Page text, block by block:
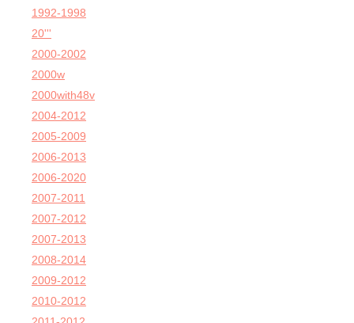
1992-1998
20'''
2000-2002
2000w
2000with48v
2004-2012
2005-2009
2006-2013
2006-2020
2007-2011
2007-2012
2007-2013
2008-2014
2009-2012
2010-2012